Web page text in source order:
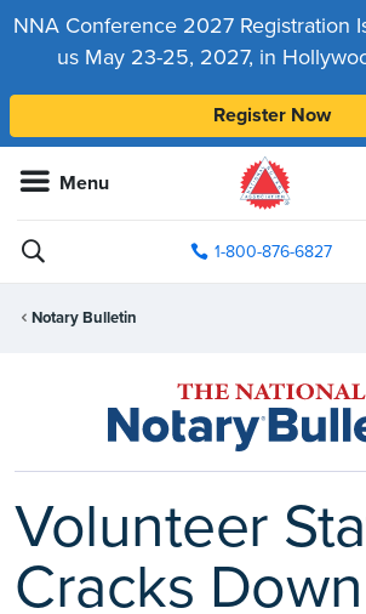
NNA Conference 2027 Registration
us May 23-25, 2027, in
Register Now
Menu
1-800-876-6827
Notary Bulletin
Volunteer
Cracks